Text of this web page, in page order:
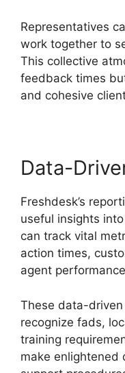
Representatives
work together to
This collective
feedback times
and cohesive
Data-
Freshdesk’s
useful insights
can track vital
action times,
agent
These data-
recognize fads,
training
make enlightened